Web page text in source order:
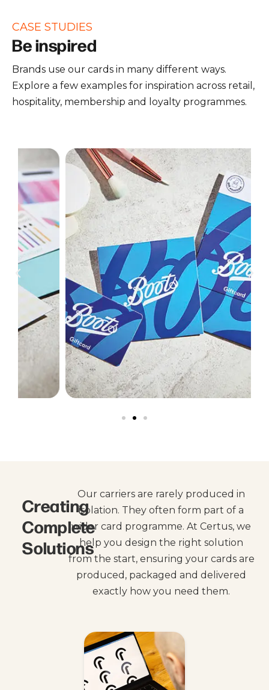
CASE STUDIES
Be inspired
Brands use our cards in many different ways.
Explore a few examples for inspiration across retail,
hospitality, membership and loyalty programmes.
Creating
Complete
Solutions
Our carriers are rarely produced in
isolation. They often form part of a
wider card programme. At Certus, we
help you design the right solution
from the start, ensuring your cards are
produced, packaged and delivered
exactly how you need them.